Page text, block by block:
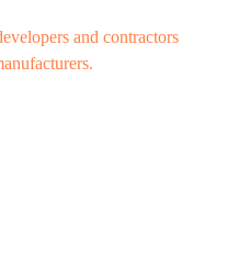
and contractors